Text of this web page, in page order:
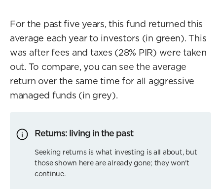
For the past five years, this fund returned this
average each year to investors (in green). This
was after fees and taxes (28% PIR) were taken
out. To compare, you can see the average
return over the same time for all aggressive
managed funds (in grey).
Returns: living in the past
Seeking returns is what investing is all about, but
those shown here are already gone; they won't
continue.